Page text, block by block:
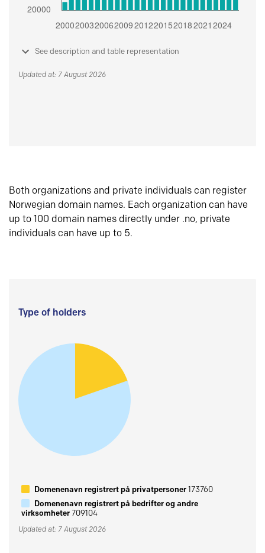
See description and table representation
Updated at: 7 August 2026
Both organizations and private individuals can register
Norwegian domain names. Each organization can have
up to 100 domain names directly under .no, private
individuals can have up to 5.
Type of holders
Domenenavn registrert på privatpersoner173760
Domenenavn registrert på bedrifter og andre
virksomheter709104
Updated at: 7 August 2026